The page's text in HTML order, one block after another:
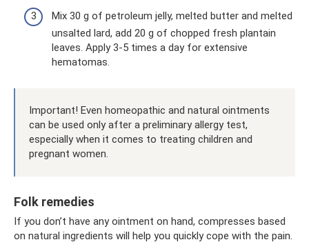
Mix 30 g of petroleum jelly, melted butter and melted
unsalted lard, add 20 g of chopped fresh plantain
leaves. Apply 3-5 times a day for extensive
hematomas.
Important! Even homeopathic and natural ointments
can be used only after a preliminary allergy test,
especially when it comes to treating children and
pregnant women.
Folk remedies
If you don’t have any ointment on hand, compresses based
on natural ingredients will help you quickly cope with the pain.